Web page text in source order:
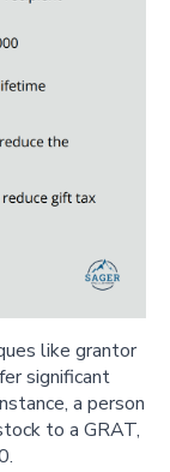
like grantor
significant
a person
to a GRAT,